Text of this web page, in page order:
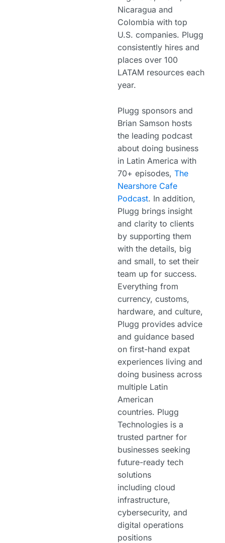
Nicaragua and
Colombia with top
U.S. companies. Plugg
consistently hires and
places over 100
LATAM resources each
year.
Plugg sponsors and
Brian Samson hosts
the leading podcast
about doing business
in Latin America with
70+ episodes, The
Nearshore Cafe
Podcast. In addition,
Plugg brings insight
and clarity to clients
by supporting them
with the details, big
and small, to set their
team up for success.
Everything from
currency, customs,
hardware, and culture,
Plugg provides advice
and guidance based
on first-hand expat
experiences living and
doing business across
multiple Latin
American
countries. Plugg
Technologies is a
trusted partner for
businesses seeking
future-ready tech
solutions
including cloud
infrastructure,
cybersecurity, and
digital operations
positions